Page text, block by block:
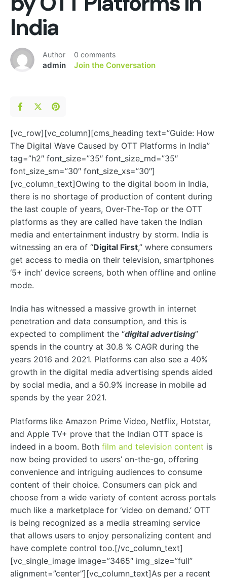
India
Author
admin
0 comments
Join the Conversation
[vc_row][vc_column][cms_heading text=”Guide: How
The Digital Wave Caused by OTT Platforms in India”
tag=”h2″ font_size=”35″ font_size_md=”35″
font_size_sm=”30″ font_size_xs=”30″]
[vc_column_text]Owing to the digital boom in India,
there is no shortage of production of content during
the last couple of years, Over-The-Top or the OTT
platforms as they are called have taken the Indian
media and entertainment industry by storm. India is
witnessing an era of “Digital First,” where consumers
get access to media on their television, smartphones
‘5+ inch’ device screens, both when offline and online
mode.
India has witnessed a massive growth in internet
penetration and data consumption, and this is
expected to compliment the “digital advertising”
spends in the country at 30.8 % CAGR during the
years 2016 and 2021. Platforms can also see a 40%
growth in the digital media advertising spends aided
by social media, and a 50.9% increase in mobile ad
spends by the year 2021.
Platforms like Amazon Prime Video, Netflix, Hotstar,
and Apple TV+ prove that the Indian OTT space is
indeed in a boom. Both film and television content is
now being provided to users’ on-the-go, offering
convenience and intriguing audiences to consume
content of their choice. Consumers can pick and
choose from a wide variety of content across portals
much like a marketplace for ‘video on demand.’ OTT
is being recognized as a media streaming service
that allows users to enjoy personalizing content and
have complete control too.[/vc_column_text]
[vc_single_image image=”3465″ img_size=”full”
alignment=”center”][vc_column_text]As per a recent